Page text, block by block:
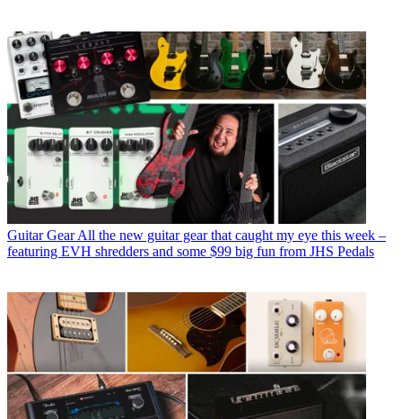
Guitar GearAll the new guitar gear that caught my eye this week –
featuring EVH shredders and some $99 big fun from JHS Pedals